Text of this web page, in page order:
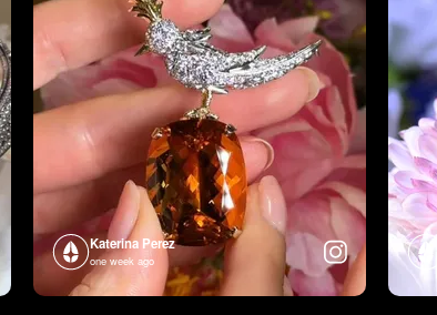
Katerina Perez
one week ago